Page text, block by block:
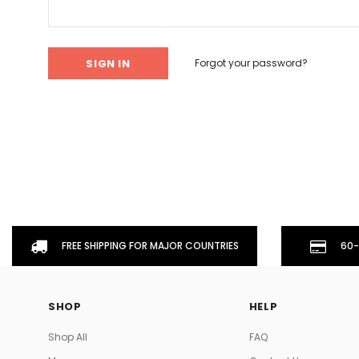
Don't Tread On Me
Forgot your password?
FREE SHIPPING FOR MAJOR COUNTRIES 60-
SHOP
Shop All
HELP
FAQ